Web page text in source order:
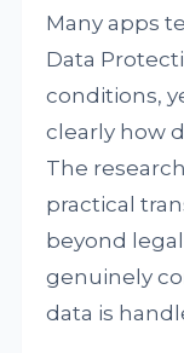
Many apps
Data
conditions,
clearly how
The
practical
beyond
genuinely
data is